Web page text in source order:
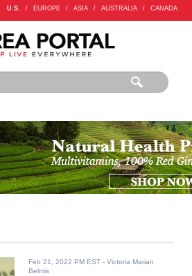
U.S. / EUROPE / ASIA / AUSTRALIA / CANADA
Feb 21, 2022 PM EST - Victoria Marian
Belmis